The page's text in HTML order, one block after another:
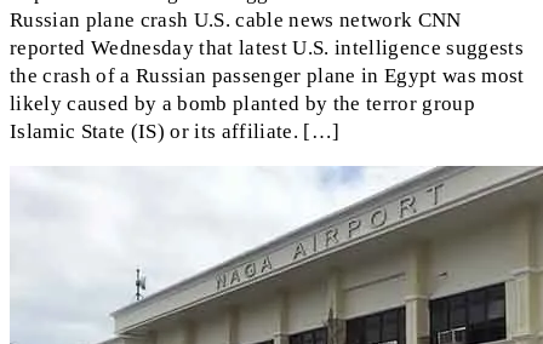
Russian plane crash U.S. cable news network CNN
reported Wednesday that latest U.S. intelligence suggests
the crash of a Russian passenger plane in Egypt was most
likely caused by a bomb planted by the terror group
Islamic State (IS) or its affiliate. […]